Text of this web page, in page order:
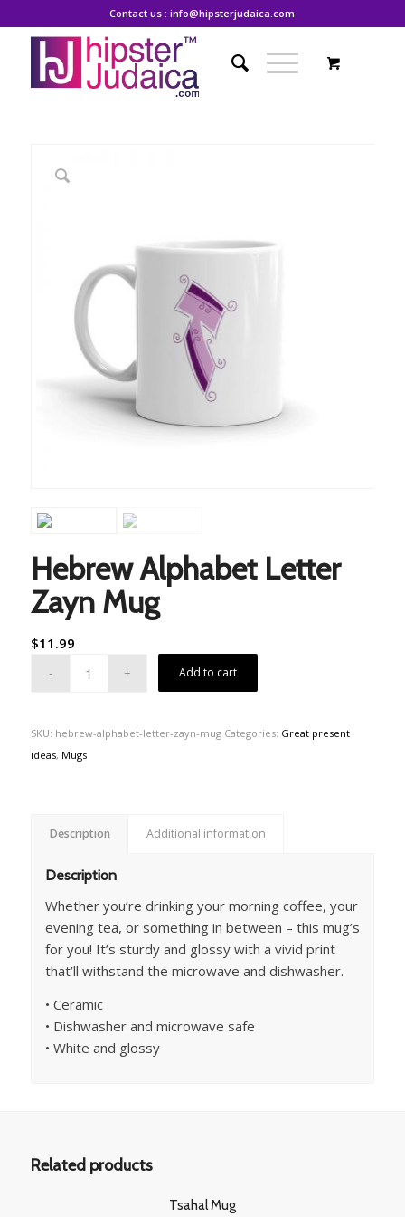
Contact us : info@hipsterjudaica.com
Hebrew Alphabet Letter
Zayn Mug
$11.99
Add to cart
SKU: hebrew-alphabet-letter-zayn-mug Categories: Great present
ideas, Mugs
Description Additional information
Description
Whether you’re drinking your morning coffee, your
evening tea, or something in between – this mug’s
for you! It’s sturdy and glossy with a vivid print
that’ll withstand the microwave and dishwasher.
• Ceramic
• Dishwasher and microwave safe
• White and glossy
Related products
Tsahal Mug